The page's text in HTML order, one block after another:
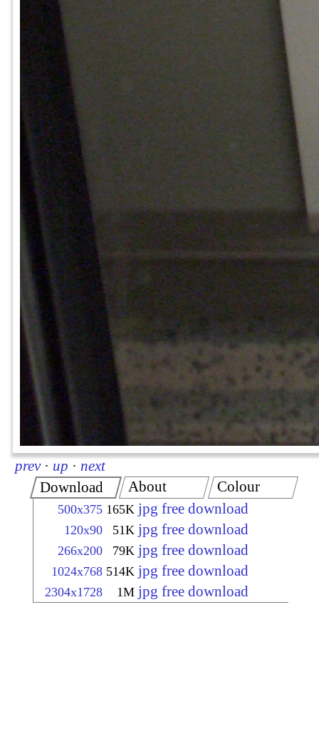
prev · up · next
Download
500x375 165K jpg free download
120x90 51K jpg free download
266x200 79K jpg free download
1024x768 514K jpg free download
2304x1728 1M jpg free download
About Colour